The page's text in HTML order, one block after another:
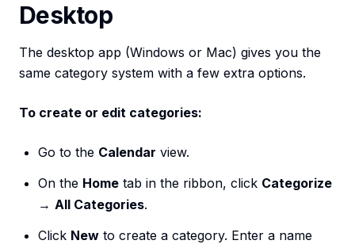
Desktop
The desktop app (Windows or Mac) gives you the
same category system with a few extra options.
To create or edit categories:
Go to the Calendar view.
On the Home tab in the ribbon, click Categorize
→ All Categories.
Click New to create a category. Enter a name